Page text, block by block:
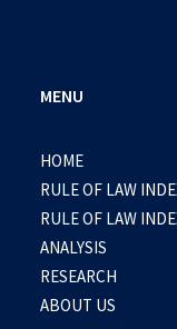
MENU
HOME
RULE OF LAW
RULE OF LAW
ANALYSIS
RESEARCH
ABOUT US